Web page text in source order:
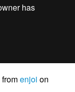
fromenjoi on